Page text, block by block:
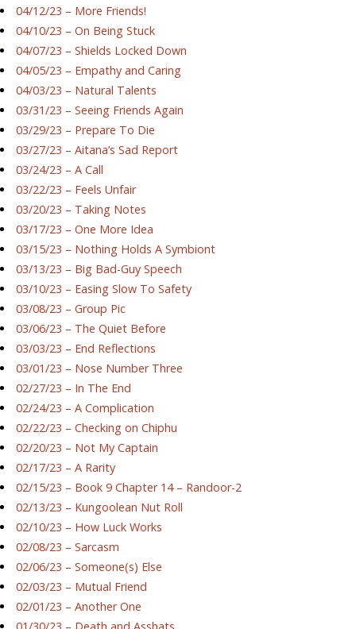
04/12/23 – More Friends!
04/10/23 – On Being Stuck
04/07/23 – Shields Locked Down
04/05/23 – Empathy and Caring
04/03/23 – Natural Talents
03/31/23 – Seeing Friends Again
03/29/23 – Prepare To Die
03/27/23 – Aitana’s Sad Report
03/24/23 – A Call
03/22/23 – Feels Unfair
03/20/23 – Taking Notes
03/17/23 – One More Idea
03/15/23 – Nothing Holds A Symbiont
03/13/23 – Big Bad-Guy Speech
03/10/23 – Easing Slow To Safety
03/08/23 – Group Pic
03/06/23 – The Quiet Before
03/03/23 – End Reflections
03/01/23 – Nose Number Three
02/27/23 – In The End
02/24/23 – A Complication
02/22/23 – Checking on Chiphu
02/20/23 – Not My Captain
02/17/23 – A Rarity
02/15/23 – Book 9 Chapter 14 – Randoor-2
02/13/23 – Kungoolean Nut Roll
02/10/23 – How Luck Works
02/08/23 – Sarcasm
02/06/23 – Someone(s) Else
02/03/23 – Mutual Friend
02/01/23 – Another One